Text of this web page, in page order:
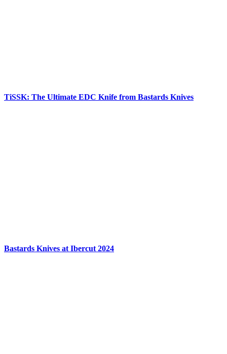
TiSSK: The Ultimate EDC Knife from Bastards Knives
Bastards Knives at Ibercut 2024